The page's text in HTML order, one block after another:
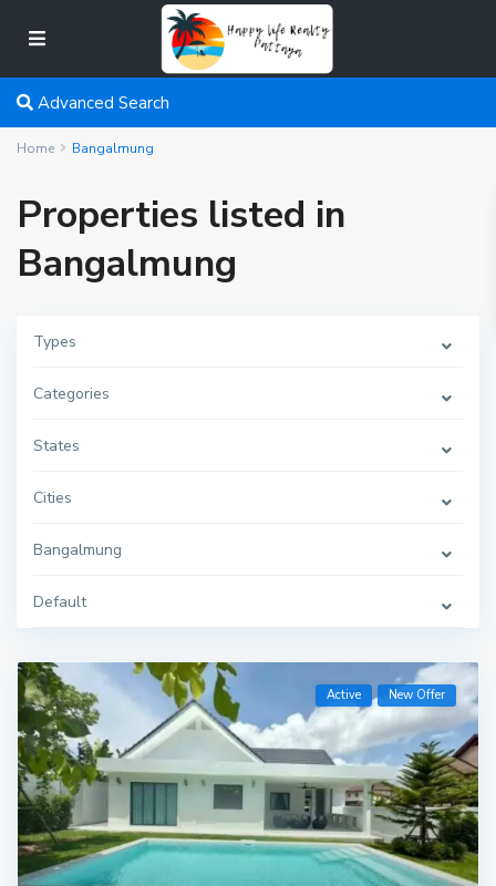
Advanced Search
Home Bangalmung
Properties listed in
Bangalmung
Types
Categories
States
Cities
Bangalmung
Default
Active New Offer